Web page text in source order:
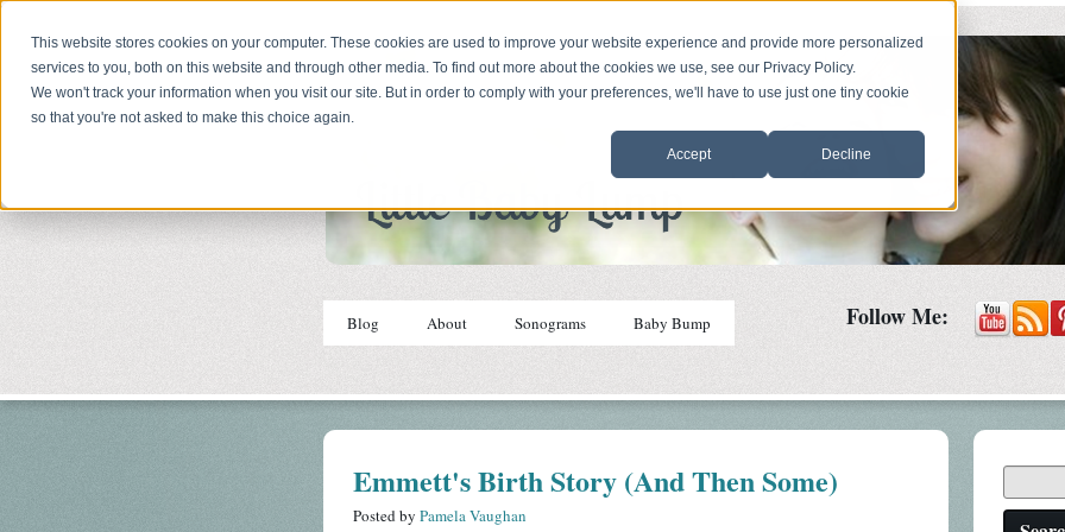
This website stores cookies on your computer. These cookies are used to improve your website experience and provide more personalized
services to you, both on this website and through other media. To find out more about the cookies we use, see our Privacy Policy.
We won't track your information when you visit our site. But in order to comply with your preferences, we'll have to use just one tiny cookie
so that you're not asked to make this choice again.
Accept Decline
Blog About Sonograms Baby Bump Follow Me:
Emmett's Birth Story (And Then Some)
Posted by Pamela Vaughan